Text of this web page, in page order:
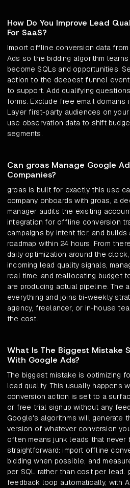
How Do You Improve Lead
For SaaS?
Import offline conversion data
Ads so the bidding algorithm
become SQLs and opportunities.
action to the deepest funnel
to support. Add qualifying
forms. Exclude free email
Layer first-party audiences on
use observation data to shift
segments.
Can groas Manage Google
Companies?
groas is built for exactly this use
company onboards with groas, a
manager audits the existing
integration for offline conversion
campaigns by intent tier, and
roadmap within 24 hours. From
daily optimization around the
incoming lead quality signals,
real time, and reallocating budget
are producing actual pipeline. The
everything and joins bi-weekly
agency, freelancer, or in-house
the cost.
What Is The Biggest Mistake
With Google Ads?
The biggest mistake is optimizing
lead quality. This usually happens
conversion action is set to a
or free trial signup without any
Google's algorithms will generate
version of whatever conversion
often means junk leads that never
straightforward: import offline
bidding when possible, and
per SQL rather than cost per lead.
feedback loop automatically, with